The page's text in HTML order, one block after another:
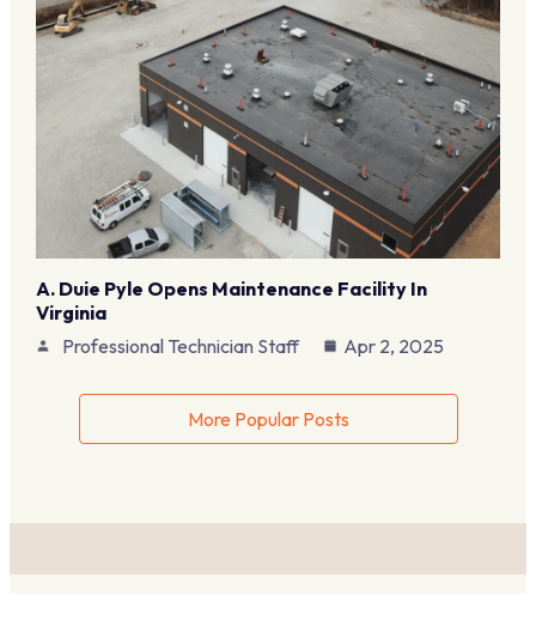
A. Duie Pyle Opens Maintenance Facility In
Virginia
Professional Technician Staff
Apr 2, 2025
More Popular Posts